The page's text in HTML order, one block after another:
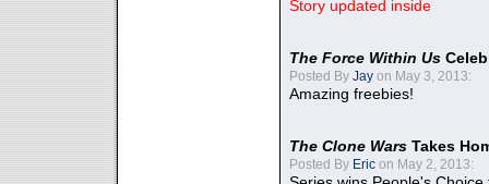
Story updated inside
The Force Within Us
Posted By Jay on May 3, 2013:
Amazing freebies!
The Clone Wars Takes
Posted By Eric on May 2, 2013: